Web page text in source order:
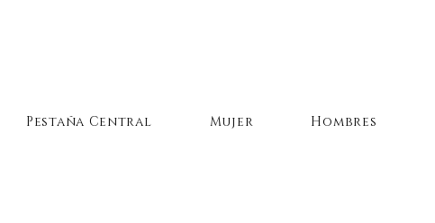
Pestaña Central Mujer Hombres